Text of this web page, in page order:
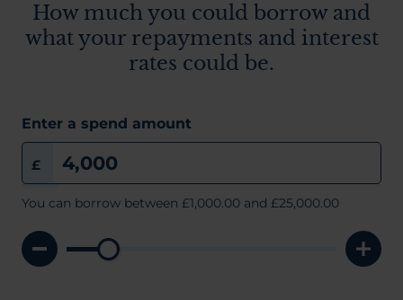
How much you could borrow and
what your repayments and interest
rates could be.
Enter a spend amount
You can borrow between £1,000.00 and £25,000.00
£